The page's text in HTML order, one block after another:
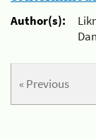
Author(s):
« Previous